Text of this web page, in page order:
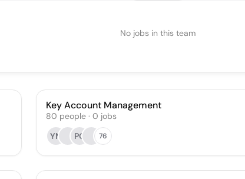
No jobs in this team
Key Account Management
80 people · 0 jobs
YM
PO 76